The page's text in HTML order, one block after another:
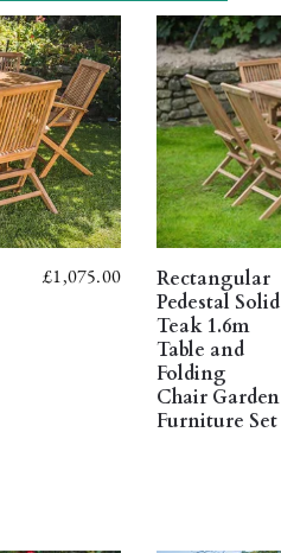
£1,075.00
Rectangular
Pedestal Solid
Teak 1.6m
Table and
Folding
Chair Garden
Furniture Set